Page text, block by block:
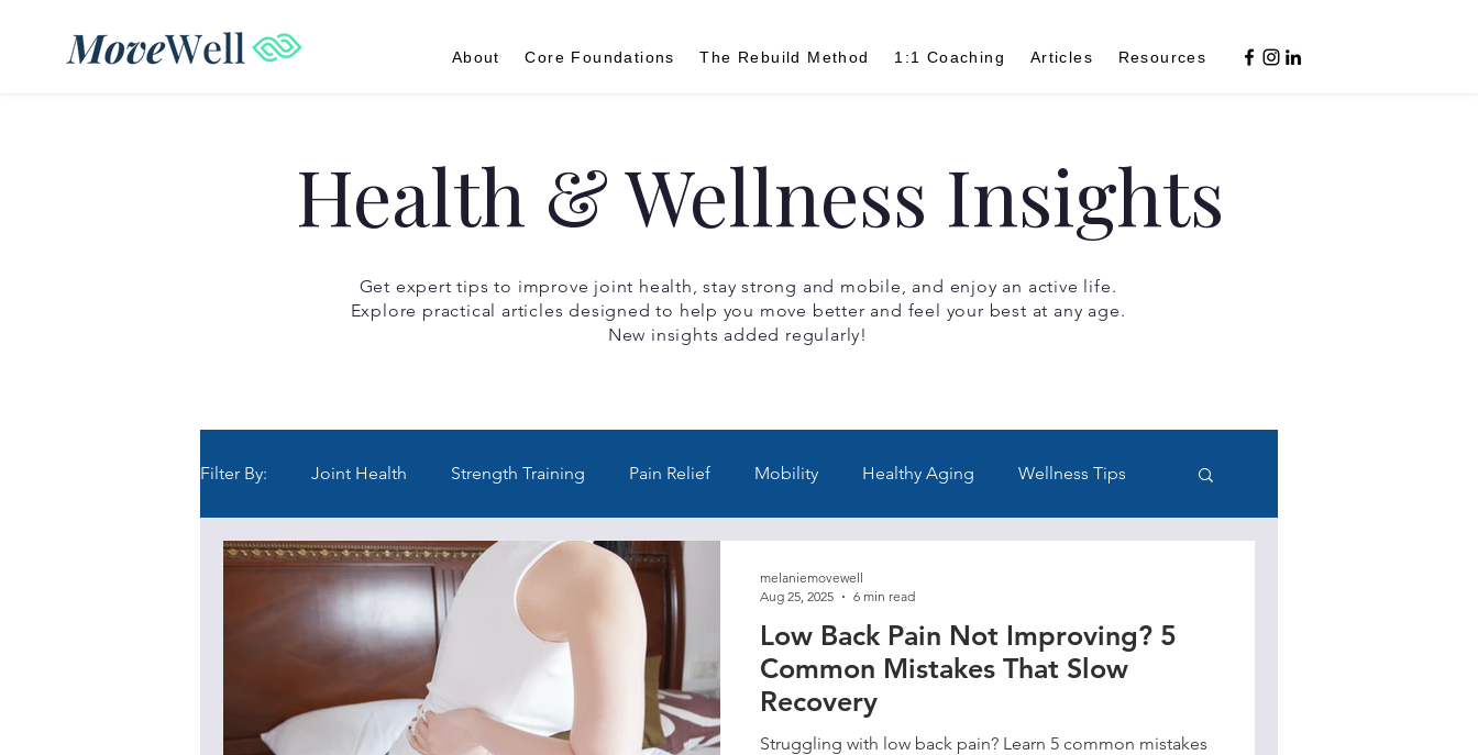
About Core Foundations The Rebuild Method 1:1 Coaching Articles Resources
Health & Wellness Insights
Get expert tips to improve joint health, stay strong and mobile, and enjoy an active life.
Explore practical articles designed to help you move better and feel your best at any age.
New insights added regularly!
Filter By: Joint Health Strength Training Pain Relief Mobility Healthy Aging Wellness Tips
Recovery & Lifestyle
Low Back Pain Not Improving? 5
Common Mistakes That Slow
Recovery
Struggling with low back pain? Learn 5 common mistakes
melaniemovewell
Aug 25, 2025
6 min read